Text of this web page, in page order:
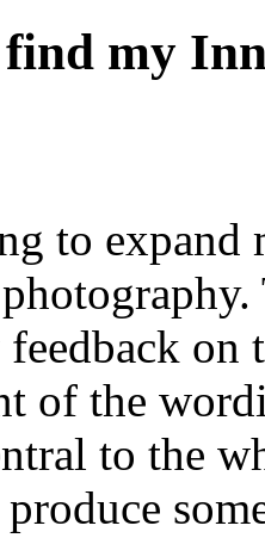
my
to expand
feedback on
of the
to the